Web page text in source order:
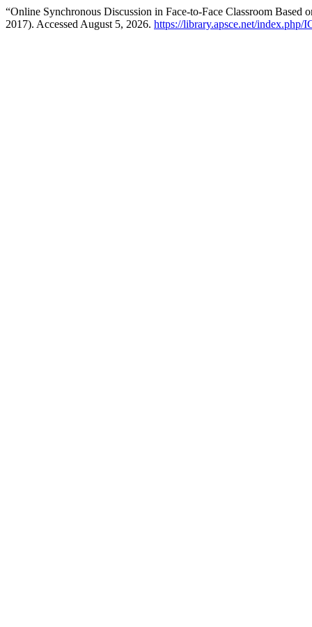
“Online Synchronous Discussion in Face-to-Face Classroom Based
2017). Accessed August 5, 2026. https://library.apsce.net/index.php/